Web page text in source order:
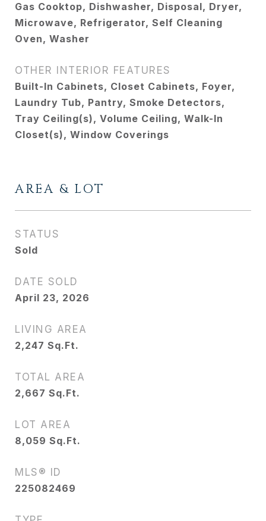
Gas Cooktop, Dishwasher, Disposal, Dryer,
Microwave, Refrigerator, Self Cleaning
Oven, Washer
OTHER INTERIOR FEATURES
Built-In Cabinets, Closet Cabinets, Foyer,
Laundry Tub, Pantry, Smoke Detectors,
Tray Ceiling(s), Volume Ceiling, Walk-In
Closet(s), Window Coverings
AREA & LOT
STATUS
Sold
DATE SOLD
April 23, 2026
LIVING AREA
2,247 Sq.Ft.
TOTAL AREA
2,667 Sq.Ft.
LOT AREA
8,059 Sq.Ft.
MLS® ID
225082469